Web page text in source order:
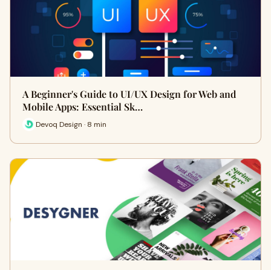
A Beginner's Guide to UI/UX Design for Web and
Mobile Apps: Essential Sk…
Devoq Design · 8 min